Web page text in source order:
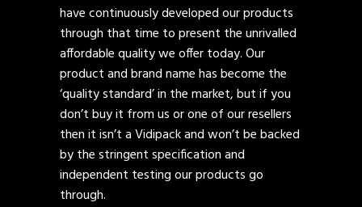
have continuously developed our products
through that time to present the unrivalled
affordable quality we offer today. Our
product and brand name has become the
‘quality standard’ in the market, but if you
don’t buy it from us or one of our resellers
then it isn’t a Vidipack and won’t be backed
by the stringent specification and
independent testing our products go
through.